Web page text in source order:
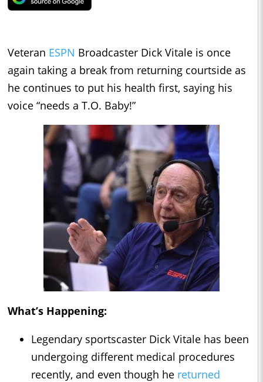
Veteran ESPN Broadcaster Dick Vitale is once
again taking a break from returning courtside as
he continues to put his health first, saying his
voice “needs a T.O. Baby!”
What’s Happening:
Legendary sportscaster Dick Vitale has been
undergoing different medical procedures
recently, and even though he returned